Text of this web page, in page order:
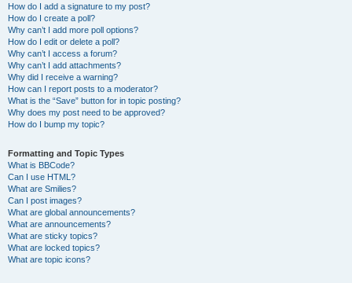
How do I add a signature to my post?
How do I create a poll?
Why can’t I add more poll options?
How do I edit or delete a poll?
Why can’t I access a forum?
Why can’t I add attachments?
Why did I receive a warning?
How can I report posts to a moderator?
What is the “Save” button for in topic posting?
Why does my post need to be approved?
How do I bump my topic?
Formatting and Topic Types
What is BBCode?
Can I use HTML?
What are Smilies?
Can I post images?
What are global announcements?
What are announcements?
What are sticky topics?
What are locked topics?
What are topic icons?